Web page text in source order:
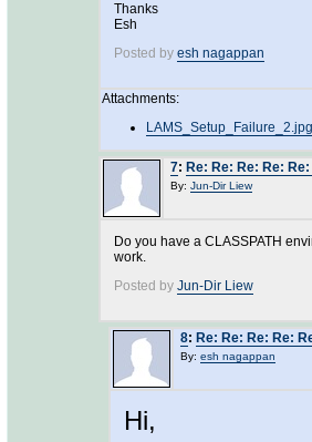
Thanks
Esh
Posted by esh nagappan
Attachments:
LAMS_Setup_Failure_2.jpg
7: Re: Re: Re: Re:
By: Jun-Dir Liew
Do you have a CLASSPATH
work.
Posted by Jun-Dir Liew
8: Re: Re: Re: Re:
By: esh nagappan
Hi,